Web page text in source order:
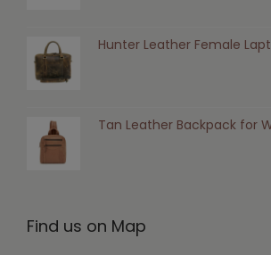
Hunter Leather Female
Tan Leather Backpack for
Find us on Map